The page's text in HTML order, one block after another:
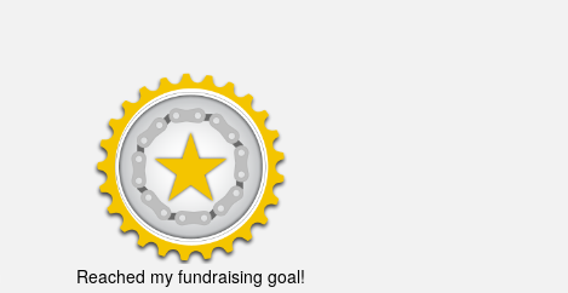
Reached my fundraising goal!